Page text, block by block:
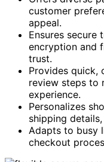
customer
appeal.
Ensures secure
encryption and
trust.
Provides quick,
review steps to
experience.
Personalizes
shipping
Adapts to busy
checkout